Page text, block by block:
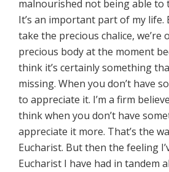
malnourished not being able to
It’s an important part of my life.
take the precious chalice, we’re
precious body at the moment
think it’s certainly something
missing. When you don’t have
to appreciate it. I’m a firm
think when you don’t have
appreciate it more. That’s the
Eucharist. But then the feeling
Eucharist I have had in tandem